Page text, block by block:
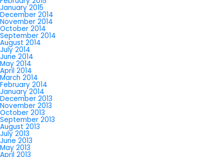
January 2015
December 2014
November 2014
October 2014
September 2014
August 2014
July 2014
June 2014
May 2014
April 2014
March 2014
February 2014
January 2014
December 2013
November 2013
October 2013
September 2013
August 2013
July 2013
June 2013
May 2013
April 2013